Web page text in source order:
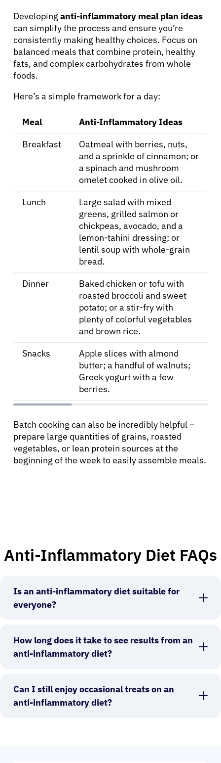
Developing anti-inflammatory meal plan ideas
can simplify the process and ensure you’re
consistently making healthy choices. Focus on
balanced meals that combine protein, healthy
fats, and complex carbohydrates from whole
foods.
Here’s a simple framework for a day:
Meal
Anti-Inflammatory Ideas
Breakfast
Oatmeal with berries, nuts,
and a sprinkle of cinnamon; or
a spinach and mushroom
omelet cooked in olive oil.
Lunch
Large salad with mixed
greens, grilled salmon or
chickpeas, avocado, and a
lemon-tahini dressing; or
lentil soup with whole-grain
bread.
Dinner
Baked chicken or tofu with
roasted broccoli and sweet
potato; or a stir-fry with
plenty of colorful vegetables
and brown rice.
Snacks
Apple slices with almond
butter; a handful of walnuts;
Greek yogurt with a few
berries.
Batch cooking can also be incredibly helpful –
prepare large quantities of grains, roasted
vegetables, or lean protein sources at the
beginning of the week to easily assemble meals.
Anti-Inflammatory Diet FAQs
Is an anti-inflammatory diet suitable for
everyone?
How long does it take to see results from an
anti-inflammatory diet?
Can I still enjoy occasional treats on an
anti-inflammatory diet?